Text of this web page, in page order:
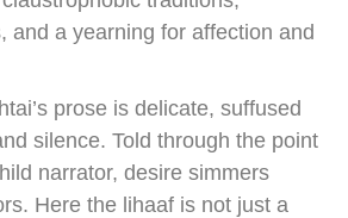
and a yearning for affection and
prose is delicate, suffused
silence. Told through the point
narrator, desire simmers
Here the lihaaf is not just a